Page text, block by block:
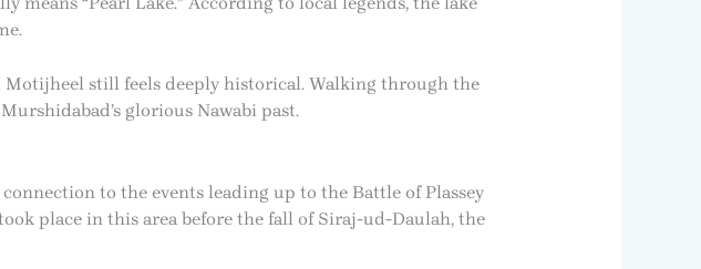
still feels deeply historical. Walking through the
glorious Nawabi past.
to the events leading up to the Battle of Plassey
place in this area before the fall of Siraj-ud-Daulah, the